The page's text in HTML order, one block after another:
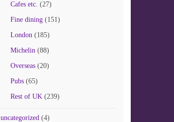
Cafes etc. (27)
Fine dining(151)
London(185)
Michelin(88)
Overseas(20)
Pubs(65)
Rest of UK(239)
uncategorized(4)